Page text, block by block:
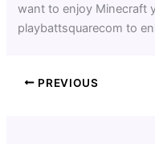
want to enjoy Minecraft
playbattsquarecom to
PREVIOUS